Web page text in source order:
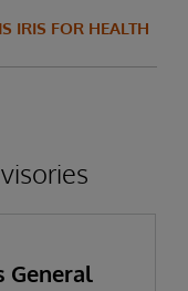
IRIS FOR HEALTH
General